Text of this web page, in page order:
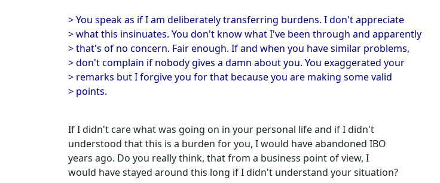
> You speak as if I am deliberately transferring burdens. I don't appreciate
> what this insinuates. You don't know what I've been through and apparently
> that's of no concern. Fair enough. If and when you have similar problems,
> don't complain if nobody gives a damn about you. You exaggerated your
> remarks but I forgive you for that because you are making some valid
> points.
If I didn't care what was going on in your personal life and if I didn't
understood that this is a burden for you, I would have abandoned IBO
years ago. Do you really think, that from a business point of view, I
would have stayed around this long if I didn't understand your situation?